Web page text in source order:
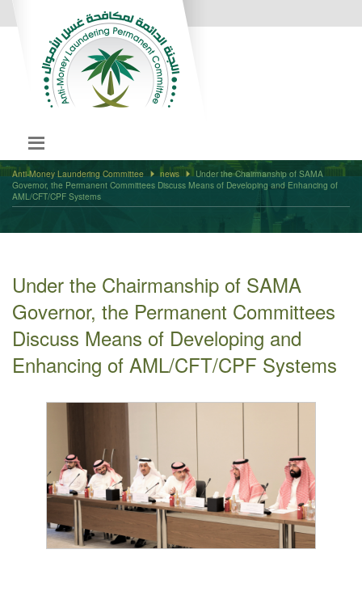
Anti-Money Laundering Committee news
Under the Chairmanship of SAMA
Governor, the Permanent Committees Discuss Means of Developing and Enhancing of
AML/CFT/CPF Systems
Under the Chairmanship of SAMA
Governor, the Permanent Committees
Discuss Means of Developing and
Enhancing of AML/CFT/CPF Systems